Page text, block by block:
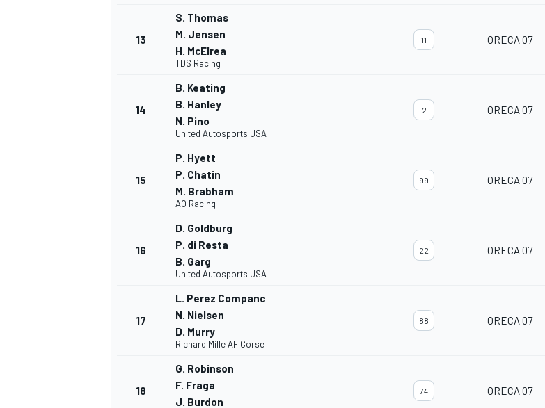
13
S. Thomas
M. Jensen
H. McElrea
TDS Racing
11 ORECA 07
14
B. Keating
B. Hanley
N. Pino
United Autosports USA
2 ORECA 07
15
P. Hyett
P. Chatin
M. Brabham
AO Racing
99 ORECA 07
16
D. Goldburg
P. di Resta
B. Garg
United Autosports USA
22 ORECA 07
17
L. Perez Companc
N. Nielsen
D. Murry
Richard Mille AF Corse
88 ORECA 07
18
G. Robinson
F. Fraga
J. Burdon
74 ORECA 07